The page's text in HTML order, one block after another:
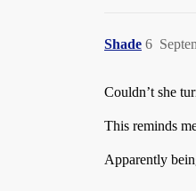
Shade 6
Couldn’t she
This reminds
Apparently